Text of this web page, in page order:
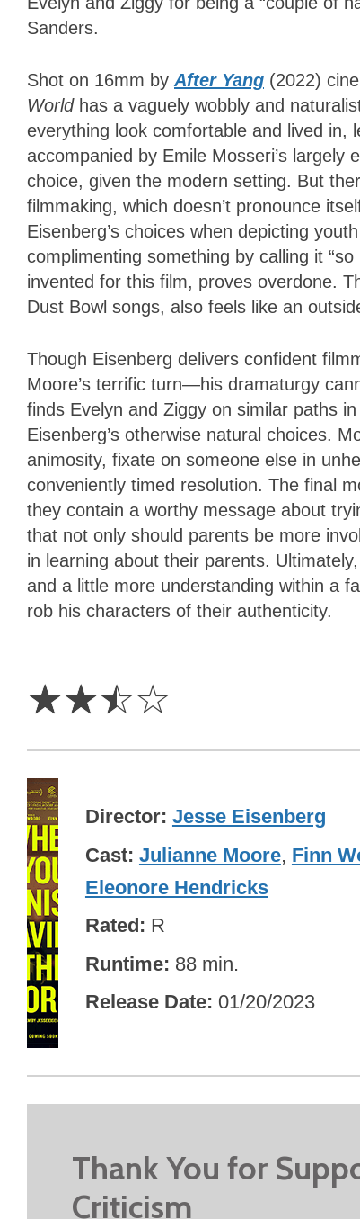
Sanders.
Shot on 16mm by After Yang (2022)
World has a vaguely wobbly and
everything look comfortable and lived in,
accompanied by Emile Mosseri’s
choice, given the modern setting. But
filmmaking, which doesn’t pronounce
Eisenberg’s choices when depicting
complimenting something by calling it
invented for this film, proves overdone.
Dust Bowl songs, also feels like an
Though Eisenberg delivers confident
Moore’s terrific turn—his dramaturgy
finds Evelyn and Ziggy on similar paths
Eisenberg’s otherwise natural choices.
animosity, fixate on someone else in
conveniently timed resolution. The final
they contain a worthy message about
that not only should parents be more
in learning about their parents.
and a little more understanding within a
rob his characters of their authenticity.
☆☆☆☆
Director Jesse Eisenberg
Cast Julianne Moore, Finn
Eleonore Hendricks
Rated R
Runtime 88 min.
Release Date 01/20/2023
Thank You for
Criticism